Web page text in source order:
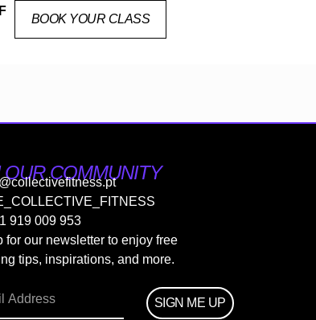
BOOK YOUR CLASS
OUR COMMUNITY
919 009 953
for our newsletter to enjoy free
tips, inspirations, and more.
SIGN ME UP